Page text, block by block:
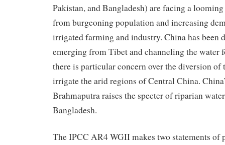
Pakistan, and Bangladesh) are facing a
from burgeoning population and increasing
irrigated farming and industry. China has been
emerging from Tibet and channeling the water
there is particular concern over the diversion of
irrigate the arid regions of Central China.
Brahmaputra raises the specter of riparian
Bangladesh.
The IPCC AR4 WGII makes two statements of